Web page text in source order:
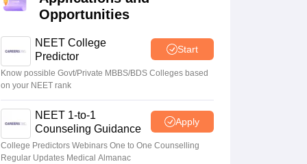
Science Colleges in Maharashtra
Paper
Opportunities
NEET College
Predictor
Start
Know possible Govt/Private MBBS/BDS Colleges based
on your NEET rank
NEET 1-to-1
Counseling Guidance
Apply
College Predictors Webinars One to One Counselling
Regular Updates Medical Almanac